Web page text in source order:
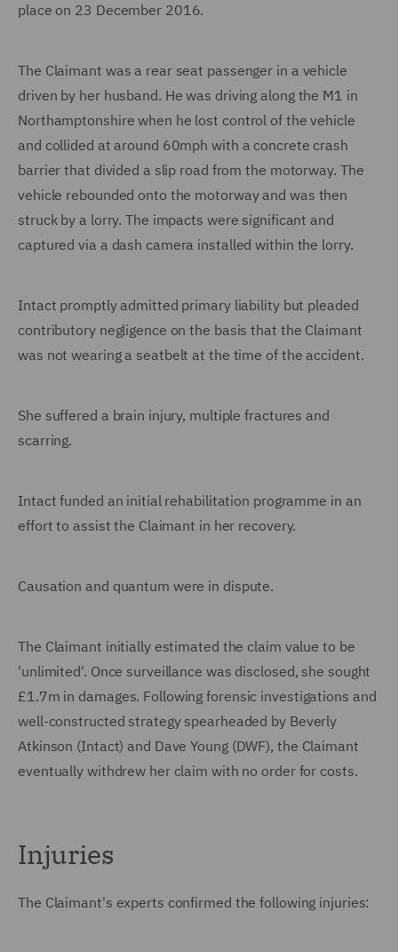
place on 23 December 2016.
The Claimant was a rear seat passenger in a vehicle
driven by her husband. He was driving along the M1 in
Northamptonshire when he lost control of the vehicle
and collided at around 60mph with a concrete crash
barrier that divided a slip road from the motorway. The
vehicle rebounded onto the motorway and was then
struck by a lorry. The impacts were significant and
captured via a dash camera installed within the lorry.
Intact promptly admitted primary liability but pleaded
contributory negligence on the basis that the Claimant
was not wearing a seatbelt at the time of the accident.
She suffered a brain injury, multiple fractures and
scarring.
Intact funded an initial rehabilitation programme in an
effort to assist the Claimant in her recovery.
Causation and quantum were in dispute.
The Claimant initially estimated the claim value to be
'unlimited'. Once surveillance was disclosed, she sought
£1.7m in damages. Following forensic investigations and
well-constructed strategy spearheaded by Beverly
Atkinson (Intact) and Dave Young (DWF), the Claimant
eventually withdrew her claim with no order for costs.
Injuries
The Claimant's experts confirmed the following injuries: